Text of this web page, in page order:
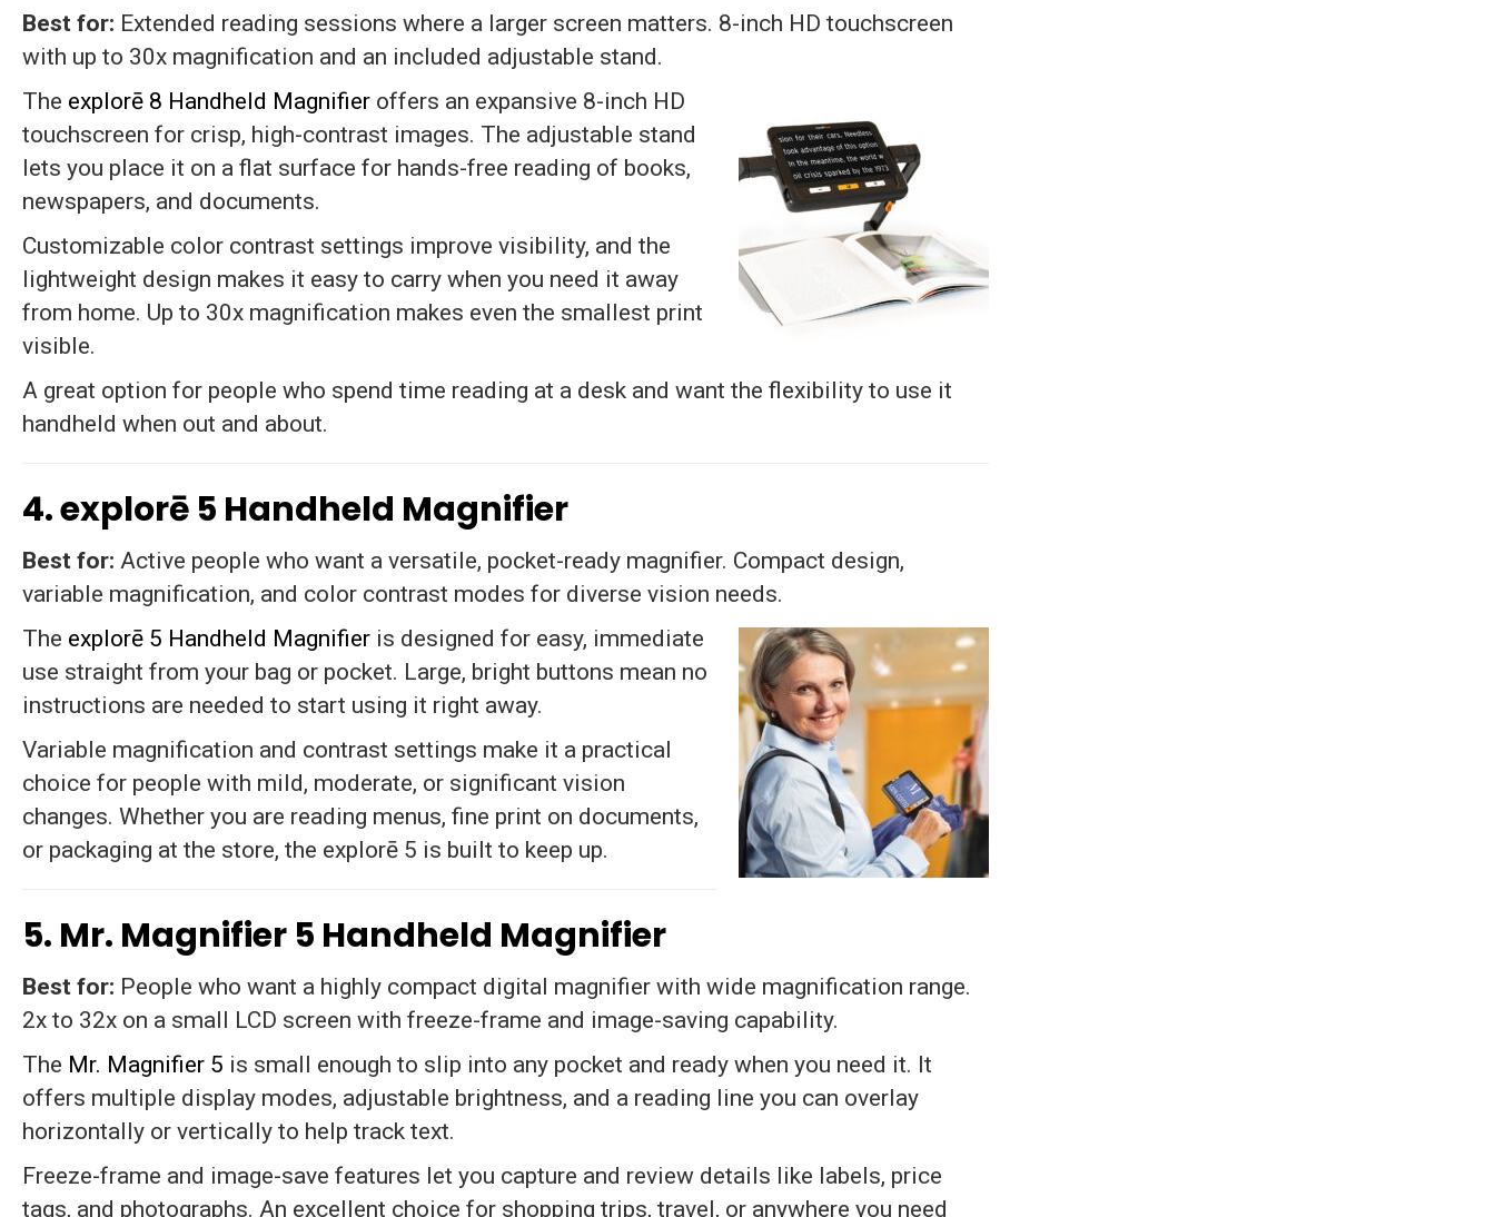
Best for: Extended reading sessions where a larger screen matters. 8-inch HD touchscreen
with up to 30x magnification and an included adjustable stand.
The explorē 8 Handheld Magnifier offers an expansive 8-inch HD
touchscreen for crisp, high-contrast images. The adjustable stand
lets you place it on a flat surface for hands-free reading of books,
newspapers, and documents.
Customizable color contrast settings improve visibility, and the
lightweight design makes it easy to carry when you need it away
from home. Up to 30x magnification makes even the smallest print
visible.
A great option for people who spend time reading at a desk and want the flexibility to use it
handheld when out and about.
4. explorē 5 Handheld Magnifier
Best for: Active people who want a versatile, pocket-ready magnifier. Compact design,
variable magnification, and color contrast modes for diverse vision needs.
The explorē 5 Handheld Magnifier is designed for easy, immediate
use straight from your bag or pocket. Large, bright buttons mean no
instructions are needed to start using it right away.
Variable magnification and contrast settings make it a practical
choice for people with mild, moderate, or significant vision
changes. Whether you are reading menus, fine print on documents,
or packaging at the store, the explorē 5 is built to keep up.
5. Mr. Magnifier 5 Handheld Magnifier
Best for: People who want a highly compact digital magnifier with wide magnification range.
2x to 32x on a small LCD screen with freeze-frame and image-saving capability.
The Mr. Magnifier 5 is small enough to slip into any pocket and ready when you need it. It
offers multiple display modes, adjustable brightness, and a reading line you can overlay
horizontally or vertically to help track text.
Freeze-frame and image-save features let you capture and review details like labels, price
tags, and photographs. An excellent choice for shopping trips, travel, or anywhere you need